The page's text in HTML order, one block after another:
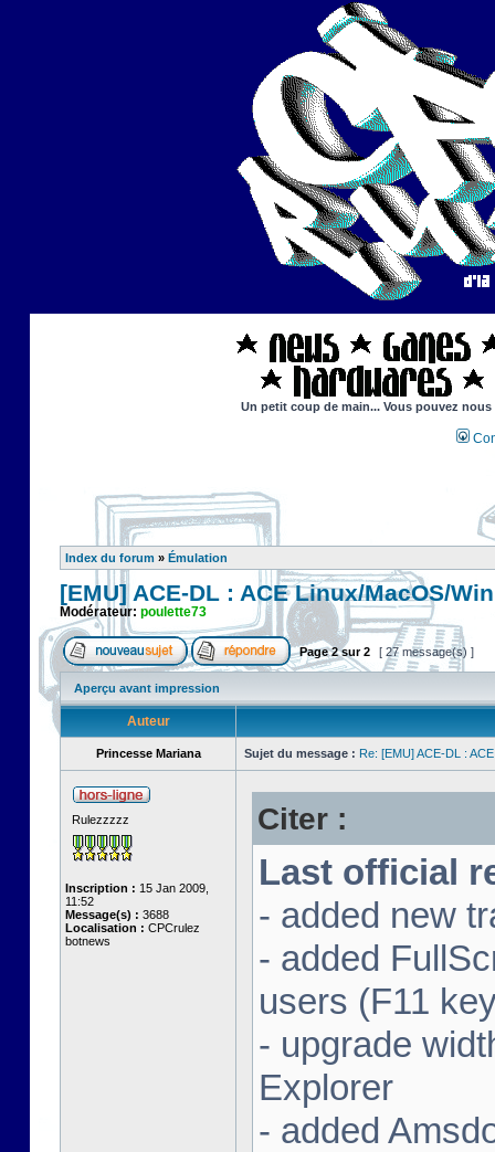
Un petit coup de main... Vous pouvez
Index du forum » Émulation
[EMU] ACE-DL : ACE Linux/MacOS/
Modérateur: poulette73
Page2sur2 [ 27 message(s) ]
Aperçu avant impression
Auteur
Princesse Mariana Sujet du message : Re: [EMU] ACE-DL :
Rulezzzzz
Inscription : 15 Jan 2009,
11:52
Message(s) : 3688
Localisation : CPCrulez
botnews
Citer :
Last official
- added new
- added
users (F11
- upgrade
Explorer
- added